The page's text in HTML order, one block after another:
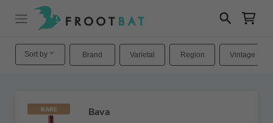
Sort by Brand Varietal Region Vintage
RARE
Bava